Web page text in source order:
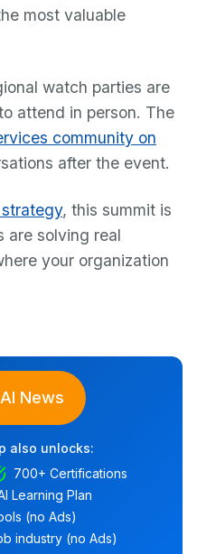
most valuable
watch parties are
attend in person. The
community on
after the event.
, this summit is
are solving real
your organization
News
also unlocks:
700+ Certifications
Learning Plan
(no Ads)
industry (no Ads)